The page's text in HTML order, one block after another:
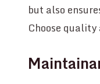
but also
Choose